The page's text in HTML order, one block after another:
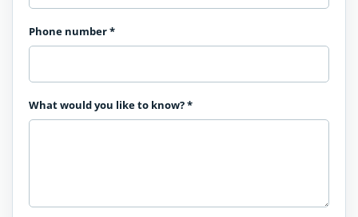
Phone number*
What would you like to know?*